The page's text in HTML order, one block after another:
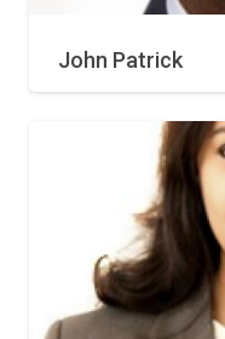
John Patrick